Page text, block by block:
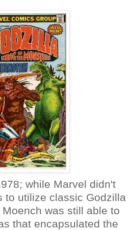
while Marvel didn't
to utilize classic Godzilla
was still able to
that encapsulated the